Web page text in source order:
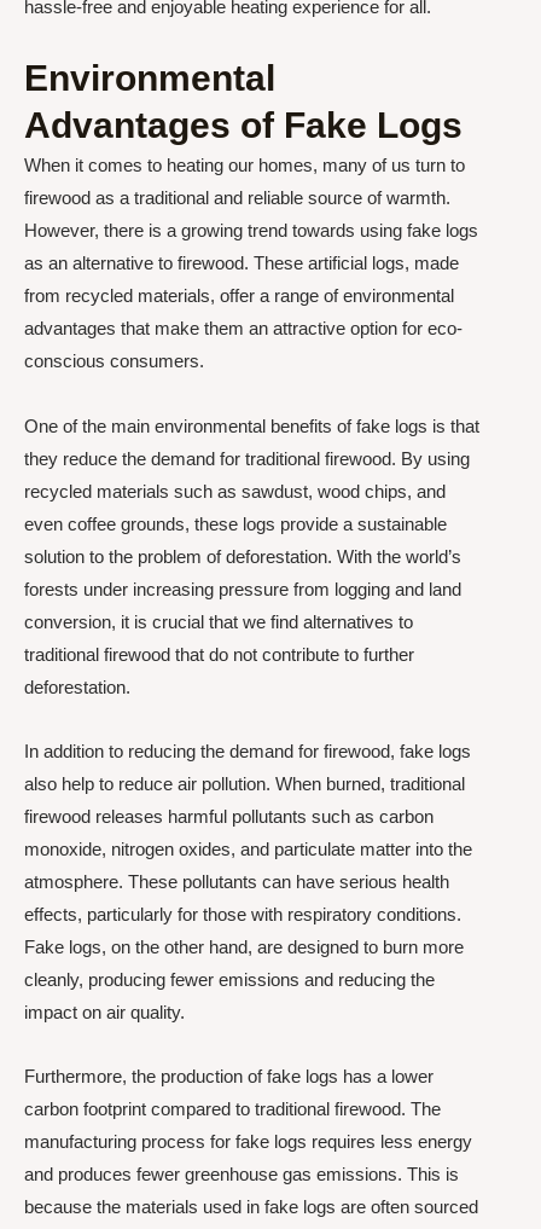
hassle-free and enjoyable heating experience for all.
Environmental
Advantages of Fake Logs
When it comes to heating our homes, many of us turn to
firewood as a traditional and reliable source of warmth.
However, there is a growing trend towards using fake logs
as an alternative to firewood. These artificial logs, made
from recycled materials, offer a range of environmental
advantages that make them an attractive option for eco-
conscious consumers.
One of the main environmental benefits of fake logs is that
they reduce the demand for traditional firewood. By using
recycled materials such as sawdust, wood chips, and
even coffee grounds, these logs provide a sustainable
solution to the problem of deforestation. With the world’s
forests under increasing pressure from logging and land
conversion, it is crucial that we find alternatives to
traditional firewood that do not contribute to further
deforestation.
In addition to reducing the demand for firewood, fake logs
also help to reduce air pollution. When burned, traditional
firewood releases harmful pollutants such as carbon
monoxide, nitrogen oxides, and particulate matter into the
atmosphere. These pollutants can have serious health
effects, particularly for those with respiratory conditions.
Fake logs, on the other hand, are designed to burn more
cleanly, producing fewer emissions and reducing the
impact on air quality.
Furthermore, the production of fake logs has a lower
carbon footprint compared to traditional firewood. The
manufacturing process for fake logs requires less energy
and produces fewer greenhouse gas emissions. This is
because the materials used in fake logs are often sourced